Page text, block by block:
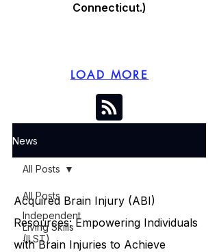
Connecticut.)
LOAD MORE
News
All Posts
Independent
Living Skills
(ILST)
All Posts
Acquired Brain Injury (ABI)
Resources: Empowering Individuals
with Brain Injuries to Achieve